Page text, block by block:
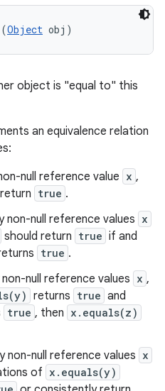
Object obj)
object is "equal to" this
an equivalence relation
null reference value x ,
true .
non-null reference values x
should return true if and
true .
null reference values x ,
returns true and
true , then x.equals(z)
non-null reference values x
of x.equals(y)